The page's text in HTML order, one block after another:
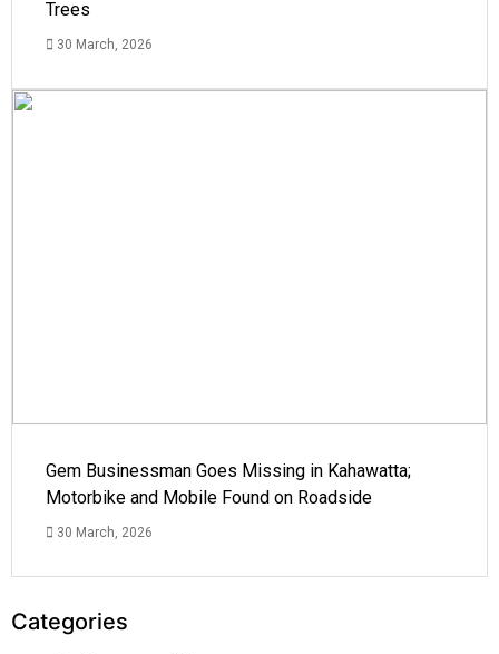
Trees
30 March, 2026
Gem Businessman Goes Missing in Kahawatta;
Motorbike and Mobile Found on Roadside
30 March, 2026
Categories